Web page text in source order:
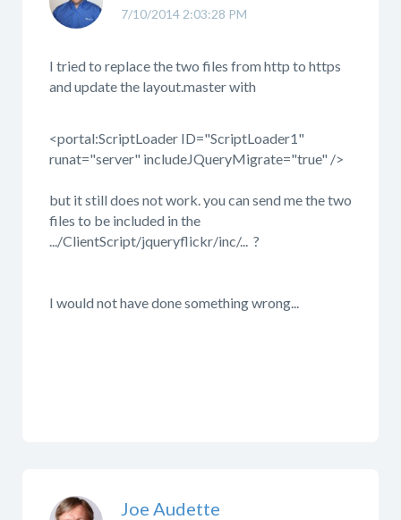
7/10/2014 2:03:28 PM
I tried to replace the two files from http to https
and update the layout.master with
<portal:ScriptLoader ID="ScriptLoader1"
runat="server" includeJQueryMigrate="true" />
but it still does not work. you can send me the two
files to be included in the
.../ClientScript/jqueryflickr/inc/... ?
I would not have done something wrong...
Joe Audette